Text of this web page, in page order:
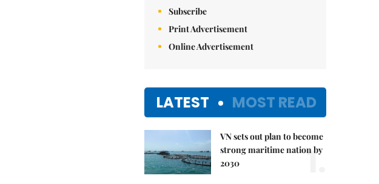
Subscribe
Print Advertisement
Online Advertisement
LATEST MOST READ
VN sets out plan to become
strong maritime nation by
2030
1.